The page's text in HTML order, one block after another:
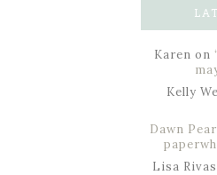
Karen on
Kelly
Dawn
Lisa Rivas